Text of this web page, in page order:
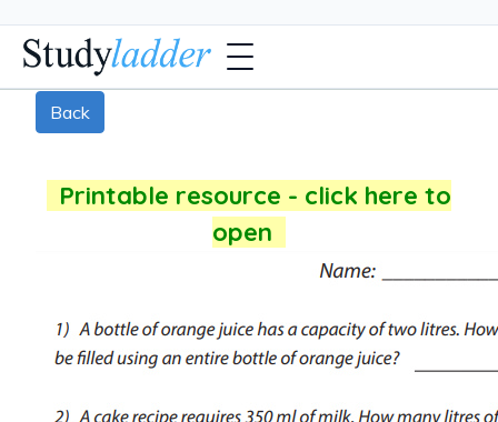
Back
Printable resource - click here to
open